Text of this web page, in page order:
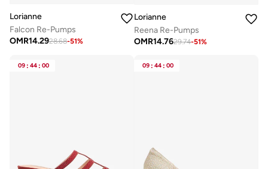
Lorianne
Falcon Re-Pumps
OMR14.2928.68-51%
Lorianne
Reena Re-Pumps
OMR14.7629.74-51%
09 : 44 : 00 09 : 44 : 00